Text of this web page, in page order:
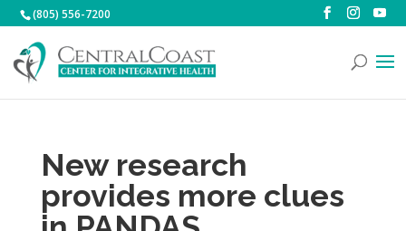
(805) 556-7200
New research
provides more clues